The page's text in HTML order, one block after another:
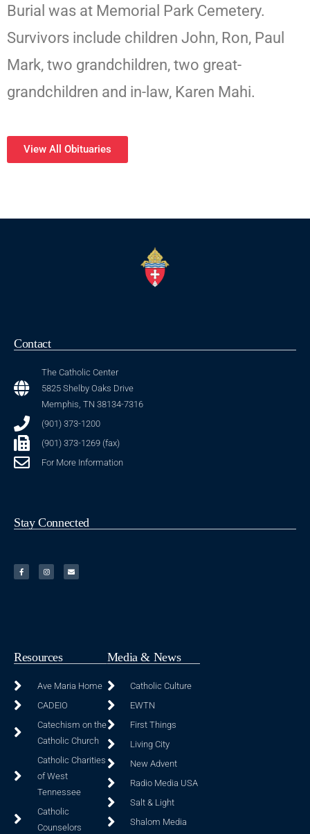
Burial was at Memorial Park Cemetery.
Survivors include children John, Ron, Paul
Mark, two grandchildren, two great-
grandchildren and in-law, Karen Mahi.
View All Obituaries
Contact
The Catholic Center
5825 Shelby Oaks Drive
Memphis, TN 38134-7316
(901) 373-1200
(901) 373-1269 (fax)
For More Information
Stay Connected
Resources
Ave Maria Home
CADEIO
Catechism on the
Catholic Church
Catholic Charities
of West
Tennessee
Catholic
Counselors
Media & News
Catholic Culture
EWTN
First Things
Living City
New Advent
Radio Media USA
Salt & Light
Shalom Media